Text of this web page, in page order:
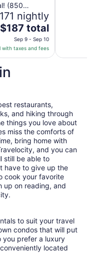
(850
nightly
The
price
is
$187
total
per
Sep
9
to
Sep
10
$187 total
Sep 9 - Sep 10
with taxes and fees
restaurants,
and hiking through
things you love about
miss the comforts of
bring home with
and you can
still be able to
have to give up the
cook your favorite
up on reading, and
to suit your travel
condos that will put
you prefer a luxury
located